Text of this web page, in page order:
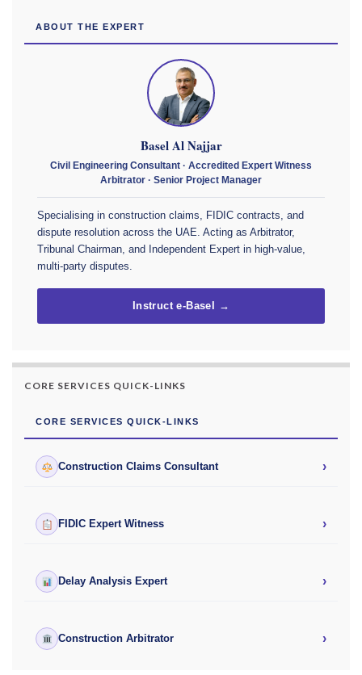
ABOUT THE EXPERT
Basel Al Najjar
Civil Engineering Consultant · Accredited Expert Witness
Arbitrator · Senior Project Manager
Specialising in construction claims, FIDIC contracts, and
dispute resolution across the UAE. Acting as Arbitrator,
Tribunal Chairman, and Independent Expert in high-value,
multi-party disputes.
Instruct e-Basel →
CORE SERVICES QUICK-LINKS
CORE SERVICES QUICK-LINKS
Construction Claims Consultant ›
FIDIC Expert Witness ›
Delay Analysis Expert ›
Construction Arbitrator ›